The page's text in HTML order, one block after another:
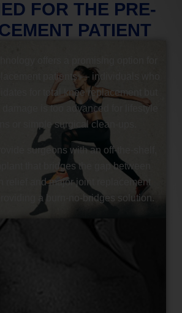
FOR THE PRE-
PATIENT
patients — individuals who
for total knee replacement but
damage is too advanced for lifestyle
or simple surgical clean-ups.
surgeons with an off-the-shelf,
that bridges the gap between
relief and major joint replacement
a burn-no-bridges solution.